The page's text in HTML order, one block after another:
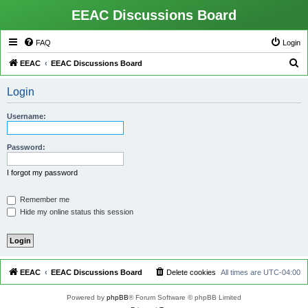
EEAC Discussions Board
FAQ Login
EEAC EEAC Discussions Board
Login
Username:
Password:
I forgot my password
Remember me
Hide my online status this session
EEAC EEAC Discussions Board All times are UTC-04:00
Delete cookies
Powered by phpBB® Forum Software © phpBB Limited